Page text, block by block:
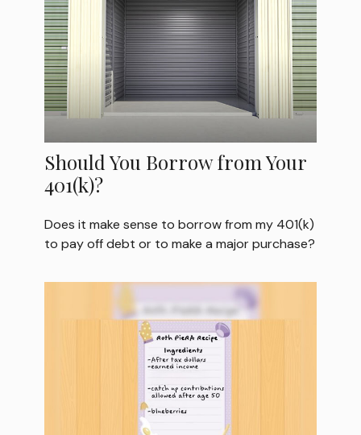
Should You Borrow from Your
401(k)?
Does it make sense to borrow from my 401(k)
to pay off debt or to make a major purchase?